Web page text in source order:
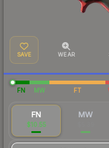
SAVE WEAR
FN MW FT
FN
$10.55
MW